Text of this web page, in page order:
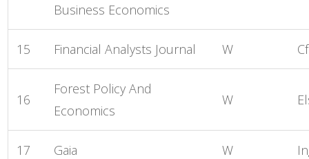
Business Economics
15 Financial Analysts Journal W
16
Forest Policy And
Economics
W
17 Gaia W